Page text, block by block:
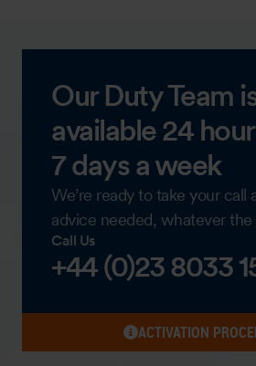
Our Duty Team
available 24
7 days a week
We’re ready to take your call
advice needed, whatever the
Call Us
+44 (0)23 8033
ACTIVATION